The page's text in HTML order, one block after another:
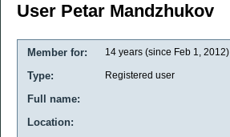
User Petar Mandzhukov
Member for: 14 years (since Feb 1, 2012)
Type: Registered user
Full name:
Location: